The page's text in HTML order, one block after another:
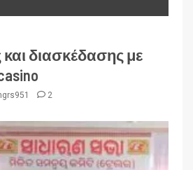
και διασκέδασης με
2